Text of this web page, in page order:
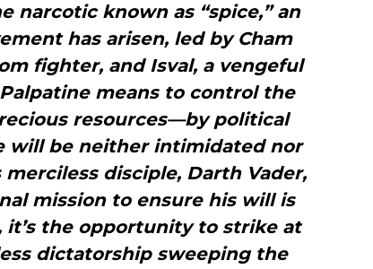
narcotic known as “spice,” an
has arisen, led by Cham
fighter, and Isval, a vengeful
means to control the
resources—by political
will be neither intimidated nor
disciple, Darth Vader,
mission to ensure his will is
it’s the opportunity to strike at
dictatorship sweeping the